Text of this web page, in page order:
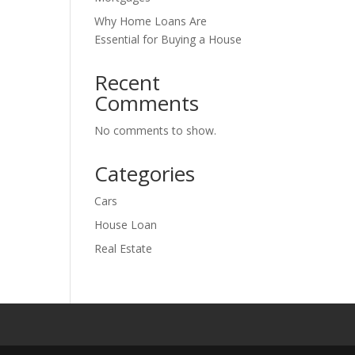
Why Home Loans Are
Essential for Buying a House
Recent
Comments
No comments to show.
Categories
Cars
House Loan
Real Estate